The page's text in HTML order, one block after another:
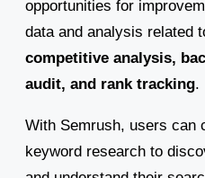
opportunities for
data and analysis related
competitive analysis,
audit, and rank tracking.
With Semrush, users can
keyword research to